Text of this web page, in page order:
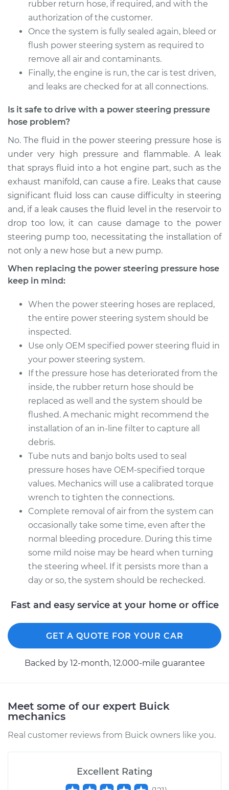
Service type
Power Steering
Pressure Hose
Estimate $941.74
Shop/Dealer Price $1114.85 -$1626.60
2013 Buick Verano
Service type
Power Steering
Pressure Hose
Replacement
Estimate $941.74
Shop/Dealer Price $1114.83 -$1626.55
rubber return hose, if required, and with the
authorization of the customer.
Once the system is fully sealed again, bleed or
flush power steering system as required to
remove all air and contaminants.
Finally, the engine is run, the car is test driven,
and leaks are checked for at all connections.
Is it safe to drive with a power steering pressure
hose problem?
No. The fluid in the power steering pressure hose is
under very high pressure and flammable. A leak
that sprays fluid into a hot engine part, such as the
exhaust manifold, can cause a fire. Leaks that cause
significant fluid loss can cause difficulty in steering
and, if a leak causes the fluid level in the reservoir to
drop too low, it can cause damage to the power
steering pump too, necessitating the installation of
not only a new hose but a new pump.
When replacing the power steering pressure hose
keep in mind:
When the power steering hoses are replaced,
the entire power steering system should be
inspected.
Use only OEM specified power steering fluid in
your power steering system.
If the pressure hose has deteriorated from the
inside, the rubber return hose should be
replaced as well and the system should be
flushed. A mechanic might recommend the
installation of an in-line filter to capture all
debris.
Tube nuts and banjo bolts used to seal
pressure hoses have OEM-specified torque
values. Mechanics will use a calibrated torque
wrench to tighten the connections.
Complete removal of air from the system can
occasionally take some time, even after the
normal bleeding procedure. During this time
some mild noise may be heard when turning
the steering wheel. If it persists more than a
day or so, the system should be rechecked.
Fast and easy service at your home or office
GET A QUOTE FOR YOUR CAR
Backed by 12-month, 12.000-mile guarantee
Meet some of our expert Buick
mechanics
Real customer reviews from Buick owners like you.
Excellent Rating